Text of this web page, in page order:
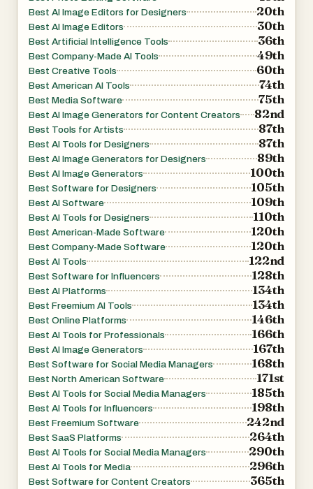
fixes to complex editing tasks efficiently. For example,
photographers can process entire shoots in batches,
while social media managers can maintain consistency
across multiple images with minimal effort.
Nano Banana 2 is not just about features—it also
emphasizes performance and reliability. With tens of
thousands of active users and millions of images already
enhanced, the platform demonstrates a high level of user
satisfaction. Testimonials from photographers,
designers, and content creators highlight how the tool
has improved their workflows, reduced editing time, and
increased the overall quality of their work. Many users
report that it has replaced traditional editing software in
In addition to its technical capabilities, Nano Banana 2
supports various image formats such as JPEG, PNG,
and WEBP, and allows uploads of up to 30MB. It also
offers both free and premium options, giving users
flexibility depending on their needs. The free version
provides an entry point for experimentation, while the full
version unlocks more advanced controls and higher-
quality outputs.
Overall, Nano Banana 2 stands out as a comprehensive
Best AI Image Editors for Designers 20th
Best AI Image Editors 30th
Best Artificial Intelligence Tools 36th
Best Company-Made AI Tools 49th
Best Creative Tools 60th
Best American AI Tools 74th
Best Media Software 75th
Best AI Image Generators for Content Creators 82nd
Best Tools for Artists 87th
Best AI Tools for Designers 87th
Best AI Image Generators for Designers 89th
Best AI Image Generators 100th
Best Software for Designers 105th
Best AI Software 109th
Best AI Tools for Designers 110th
Best American-Made Software 120th
Best Company-Made Software 120th
Best AI Tools 122nd
Best Software for Influencers 128th
Best AI Platforms 134th
Best Freemium AI Tools 134th
Best Online Platforms 146th
Best AI Tools for Professionals 166th
Best AI Image Generators 167th
Best Software for Social Media Managers 168th
Best North American Software 171st
Best AI Tools for Social Media Managers 185th
Best AI Tools for Influencers 198th
Best Freemium Software 242nd
Best SaaS Platforms 264th
Best AI Tools for Social Media Managers 290th
Best AI Tools for Media 296th
Best Software for Content Creators 365th